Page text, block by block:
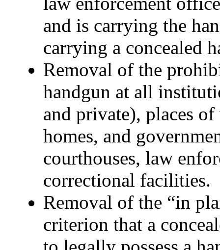
and is carrying the
carrying a concealed
Removal of the
handgun at all
and private), places
homes, and
courthouses, law
correctional facilities.
Removal of the “in
criterion that a